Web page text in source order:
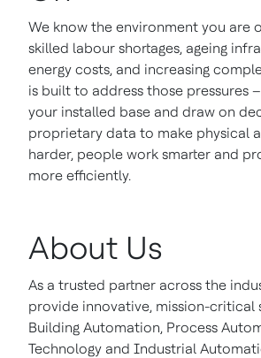
We know the environment you are
skilled labour shortages, ageing
energy costs, and increasing
is built to address those pressures
your installed base and draw on
proprietary data to make physical
harder, people work smarter and
more efficiently.
About Us
As a trusted partner across the
provide innovative, mission-critical
Building Automation, Process
Technology and Industrial